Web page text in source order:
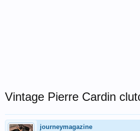
Vintage Pierre Cardin
journeymagazine